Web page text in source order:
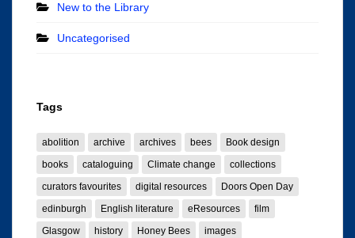
New to the Library
Uncategorised
Tags
abolition archive archives bees
Book design
books
cataloguing Climate change
collections
curators favourites
digital resources
Doors Open Day
edinburgh
English literature eResources
film
Glasgow
history Honey Bees
images